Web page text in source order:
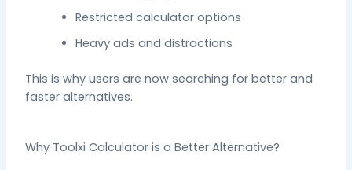
Restricted calculator options
Heavy ads and distractions
This is why users are now searching for better and
faster alternatives.
Why Toolxi Calculator is a Better Alternative?